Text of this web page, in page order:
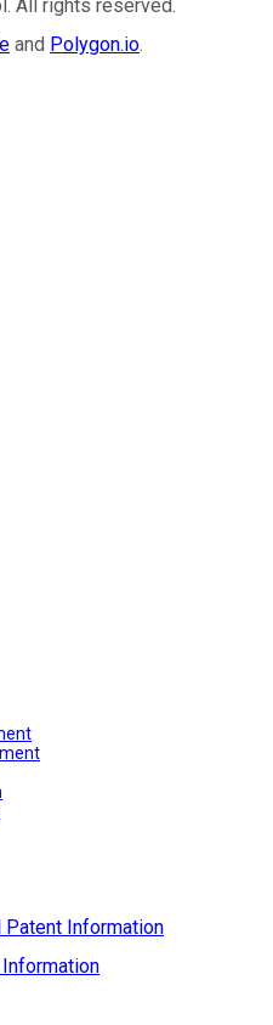
. All rights reserved.
and Polygon.io.
Patent Information